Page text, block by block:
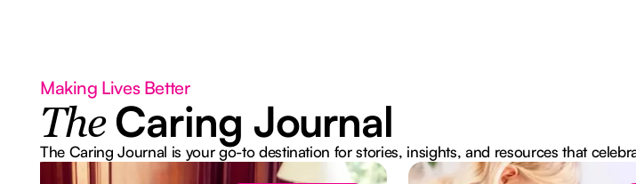
Making Lives Better
The Caring Journal
The Caring Journal is your go-to destination for stories, insights, and resources that